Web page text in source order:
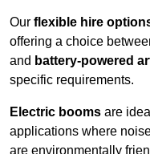
Our flexible hire
offering a choice
and battery-powered
specific requirements.
Electric booms are
applications where
are environmentally